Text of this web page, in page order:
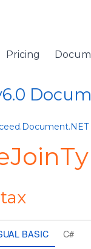
Pricing
BASIC C#